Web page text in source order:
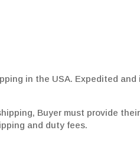
in the USA. Expedited
Buyer must provide
and duty fees.